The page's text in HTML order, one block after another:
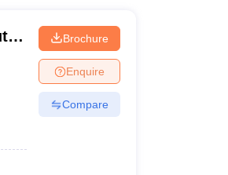
Brochure
Enquire
Compare